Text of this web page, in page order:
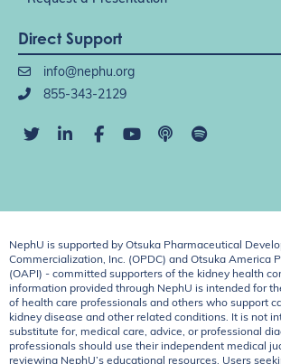
Direct Support
info@nephu.org
855-343-2129
NephU is supported by Otsuka Pharmaceutical
Commercialization, Inc. (OPDC) and Otsuka America
(OAPI) - committed supporters of the kidney health
information provided through NephU is intended for
of health care professionals and others who support
kidney disease and other related conditions. It is not
substitute for, medical care, advice, or professional
professionals should use their independent medical
reviewing NephU’s educational resources. Users